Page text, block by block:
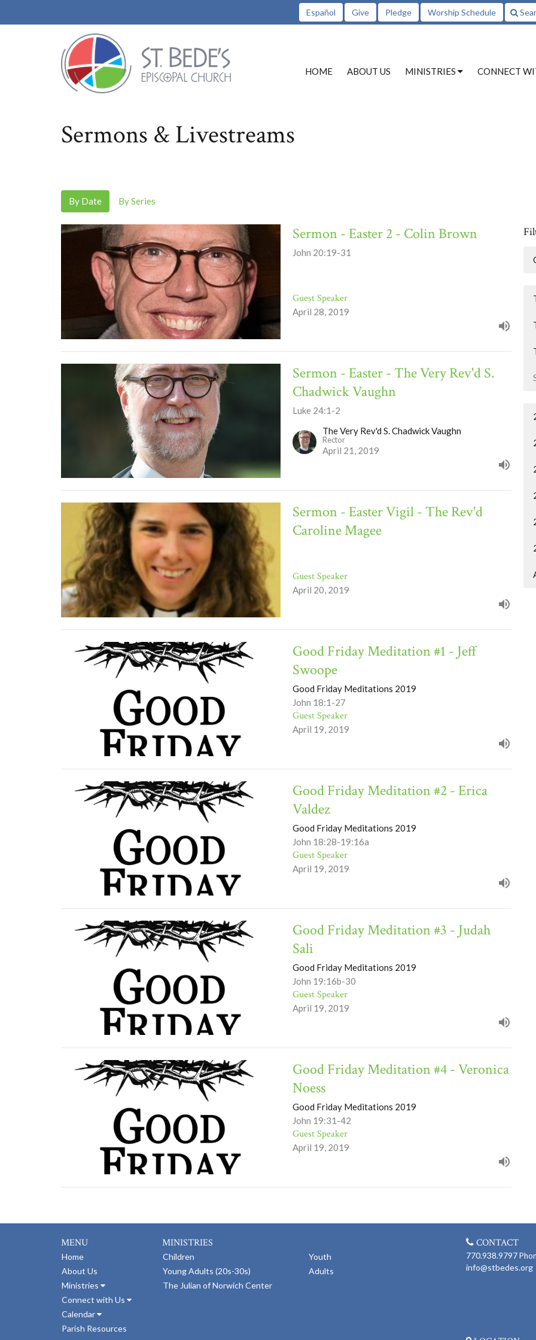
Español Give Pledge Worship Schedule
HOME ABOUT US MINISTRIES CONNECT
Sermons & Livestreams
By Date By Series
Sermon - Easter 2 - Colin Brown
John 20:19-31
Guest Speaker
April 28, 2019
Sermon - Easter - The Very Rev'd S.
Chadwick Vaughn
Luke 24:1-2
The Very Rev'd S. Chadwick Vaughn
Rector
April 21, 2019
Sermon - Easter Vigil - The Rev'd
Caroline Magee
Guest Speaker
April 20, 2019
Good Friday Meditation #1 - Jeff
Swoope
Good Friday Meditations 2019
John 18:1-27
Guest Speaker
April 19, 2019
Good Friday Meditation #2 - Erica
Valdez
Good Friday Meditations 2019
John 18:28-19:16a
Guest Speaker
April 19, 2019
Good Friday Meditation #3 - Judah
Sali
Good Friday Meditations 2019
John 19:16b-30
Guest Speaker
April 19, 2019
Good Friday Meditation #4 - Veronica
Noess
Good Friday Meditations 2019
John 19:31-42
Guest Speaker
April 19, 2019
MENU
Home
About Us
Ministries
Connect with Us
Calendar
Parish Resources
MINISTRIES
Children
Youth
Young Adults (20s-30s)
Adults
The Julian of Norwich Center
CONTACT
770.938.9797
info@stbedes.org